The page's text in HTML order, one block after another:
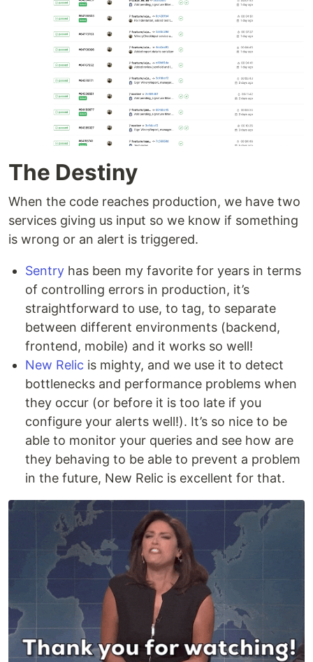
The Destiny
When the code reaches production, we have two
services giving us input so we know if something
is wrong or an alert is triggered.
Sentry has been my favorite for years in terms
of controlling errors in production, it’s
straightforward to use, to tag, to separate
between different environments (backend,
frontend, mobile) and it works so well!
New Relic is mighty, and we use it to detect
bottlenecks and performance problems when
they occur (or before it is too late if you
configure your alerts well!). It’s so nice to be
able to monitor your queries and see how are
they behaving to be able to prevent a problem
in the future, New Relic is excellent for that.